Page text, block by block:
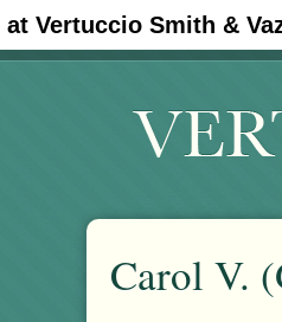
Vertuccio Smith &
#30 (no title)
Carol V.